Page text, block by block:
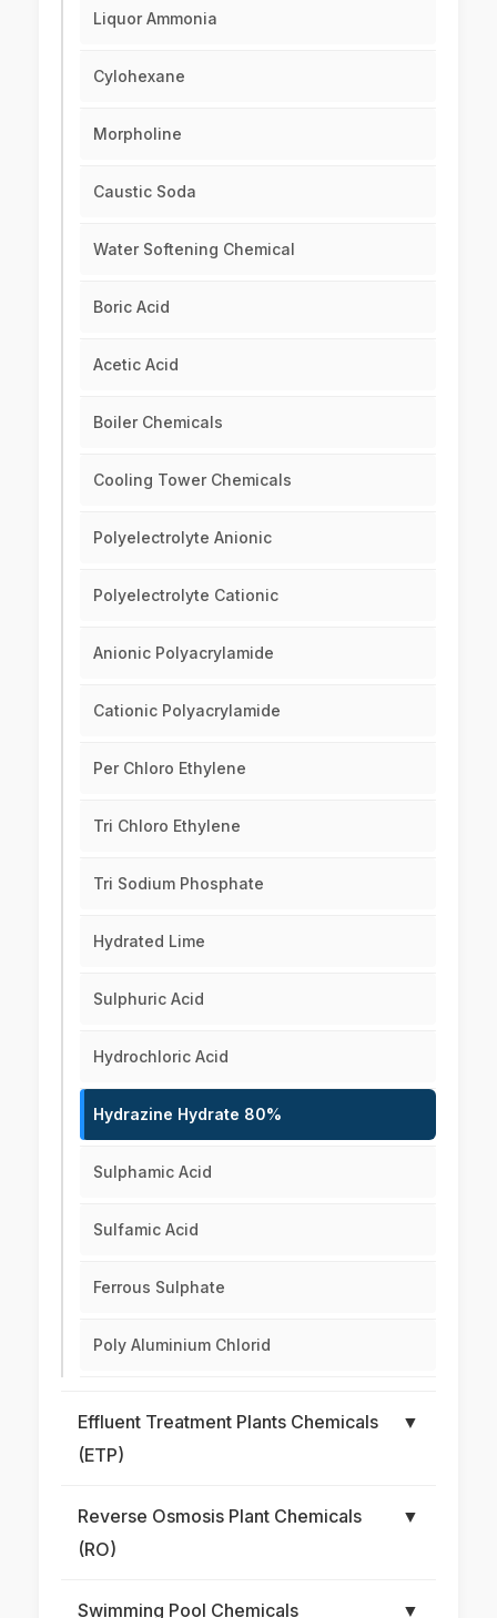
Liquor Ammonia
Cylohexane
Morpholine
Caustic Soda
Water Softening Chemical
Boric Acid
Acetic Acid
Boiler Chemicals
Cooling Tower Chemicals
Polyelectrolyte Anionic
Polyelectrolyte Cationic
Anionic Polyacrylamide
Cationic Polyacrylamide
Per Chloro Ethylene
Tri Chloro Ethylene
Tri Sodium Phosphate
Hydrated Lime
Sulphuric Acid
Hydrochloric Acid
Hydrazine Hydrate 80%
Sulphamic Acid
Sulfamic Acid
Ferrous Sulphate
Poly Aluminium Chlorid
Effluent Treatment Plants Chemicals
(ETP)
▼
Reverse Osmosis Plant Chemicals
(RO)
▼
Swimming Pool Chemicals ▼